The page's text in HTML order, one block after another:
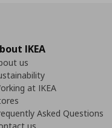
IKEA
us
at IKEA
Asked Questions